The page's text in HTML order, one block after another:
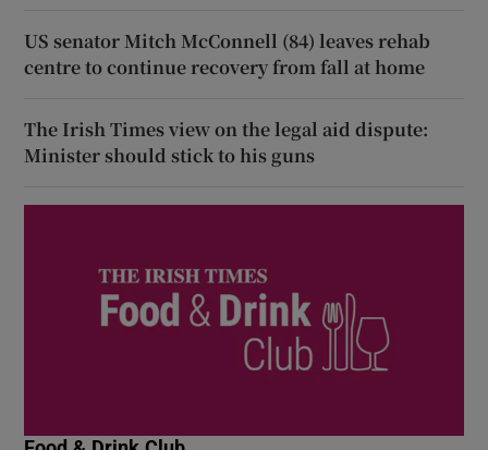
US senator Mitch McConnell (84) leaves rehab
centre to continue recovery from fall at home
The Irish Times view on the legal aid dispute:
Minister should stick to his guns